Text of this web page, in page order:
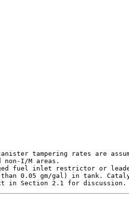
tampering rates are
non-I/M areas.
fuel inlet restrictor or
0.05 gm/gal) in tank.